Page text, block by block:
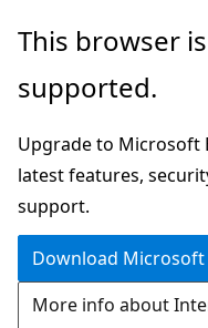
Skip
main
Skip
Ask
chat
experience
This browser
supported.
Upgrade to Microsoft
latest features,
support.
Download Microsoft
More info about